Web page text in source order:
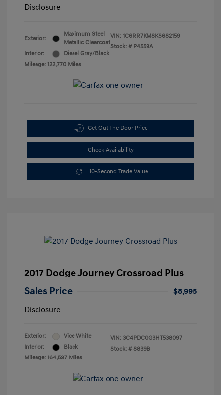
Disclosure
Exterior:
Maximum Steel
Metallic Clearcoat
Interior:
Diesel Gray/Black
Mileage: 122,770 Miles
VIN: 1C6RR7KM8KS682159
Stock: # P4559A
Get Out The Door Price
Check Availability
10-Second Trade Value
2017 Dodge Journey Crossroad Plus
Sales Price
$8,995
Disclosure
Exterior:
Vice White
Interior:
Black
Mileage: 164,597 Miles
VIN: 3C4PDCGG3HT538097
Stock: # 8839B